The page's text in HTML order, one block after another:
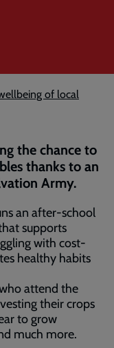
of local
the chance to
thanks to an
Army.
an after-school
supports
with cost-
healthy habits
attend the
their crops
to grow
much more.